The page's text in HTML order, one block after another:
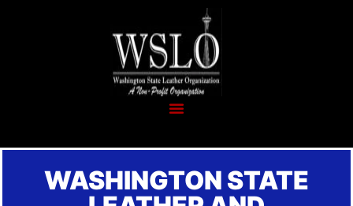
WASHINGTON STATE